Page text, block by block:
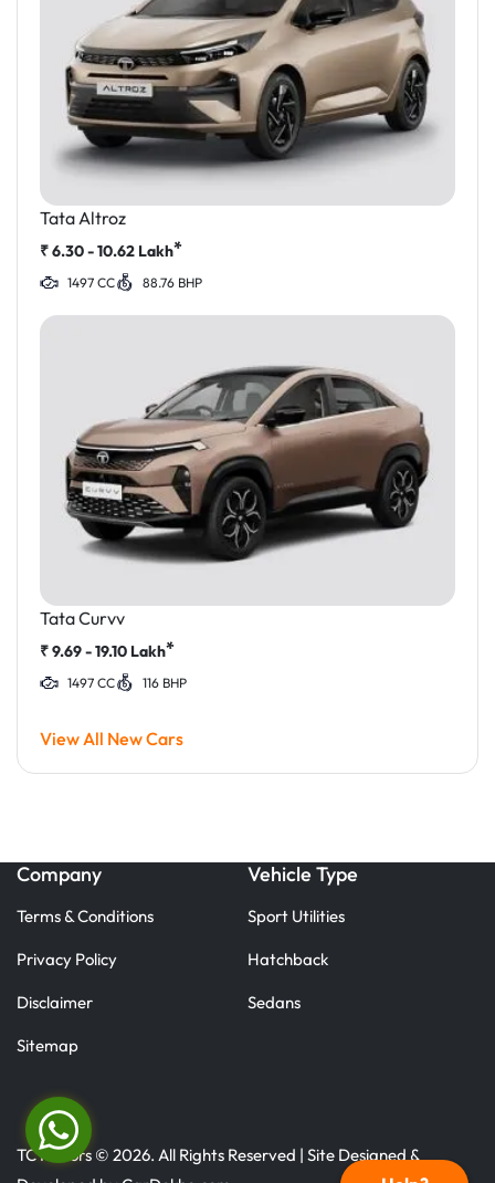
Tata Altroz
₹6.30 - 10.62 Lakh*
1497 CC 88.76 BHP
Tata Curvv
₹9.69 - 19.10 Lakh*
1497 CC 116 BHP
View All New Cars
Company
Terms & Conditions
Privacy Policy
Disclaimer
Sitemap
Vehicle Type
Sport Utilities
Hatchback
Sedans
TC Motors © 2026. All Rights Reserved | Site Designed &